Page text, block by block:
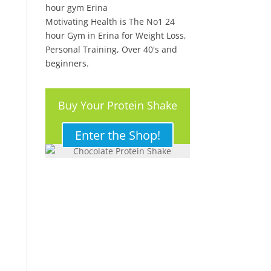
Motivating Health is The No1 24
hour Gym in Erina for Weight Loss,
Personal Training, Over 40's and
beginners.
Buy Your Protein Shake
Here!
Enter the Shop!